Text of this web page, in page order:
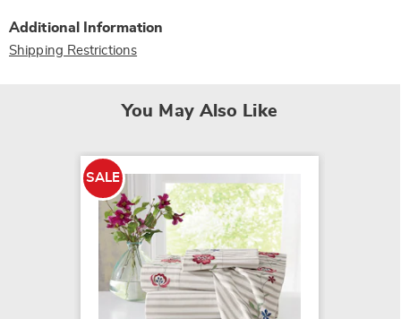
Additional Information
Shipping Restrictions
You May Also Like
SALE